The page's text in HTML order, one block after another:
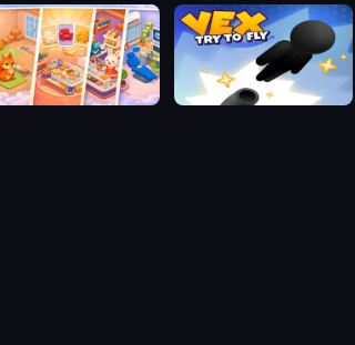
Room Makeover: Design And Aesthetic Vex Try To Fly